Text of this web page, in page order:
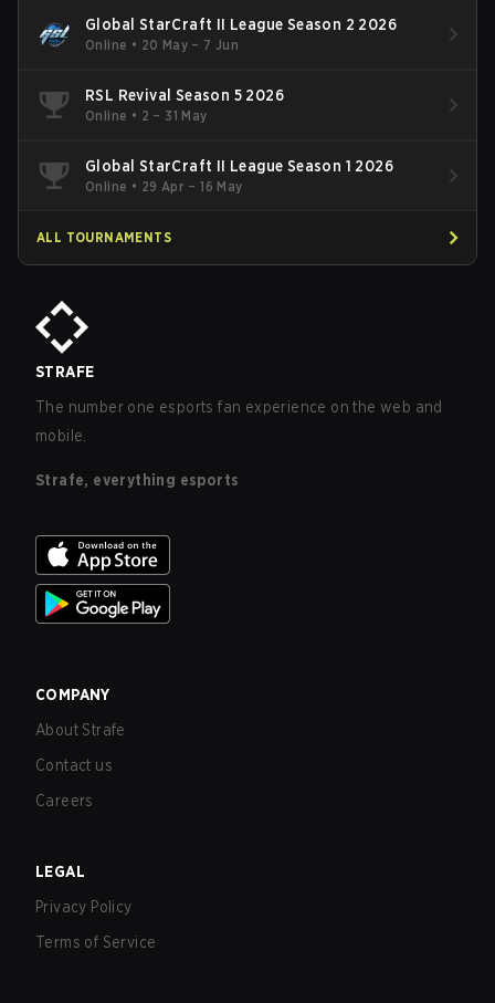
Global StarCraft II League Season 2 2026
Online • 20 May – 7 Jun
RSL Revival Season 5 2026
Online • 2 – 31 May
Global StarCraft II League Season 1 2026
Online • 29 Apr – 16 May
ALL TOURNAMENTS
STRAFE
The number one esports fan experience on the web and
mobile.
Strafe, everything esports
COMPANY
About Strafe
Contact us
Careers
LEGAL
Privacy Policy
Terms of Service